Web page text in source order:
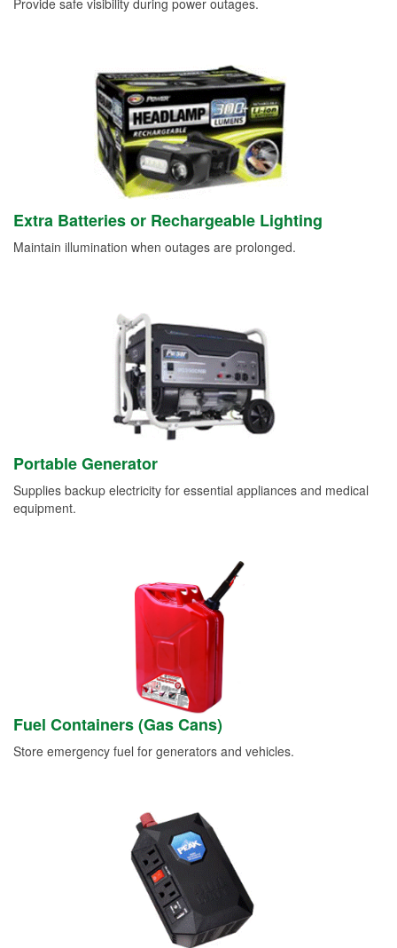
Provide safe visibility during power outages.
Extra Batteries or Rechargeable Lighting
Maintain illumination when outages are prolonged.
Portable Generator
Supplies backup electricity for essential appliances and medical
equipment.
Fuel Containers (Gas Cans)
Store emergency fuel for generators and vehicles.